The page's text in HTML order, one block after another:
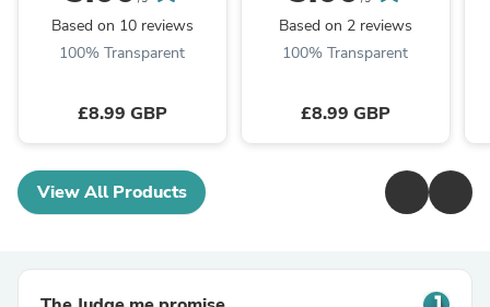
Based on 10 reviews
100% Transparent
£8.99 GBP
Based on 2 reviews
100% Transparent
£8.99 GBP
View All Products